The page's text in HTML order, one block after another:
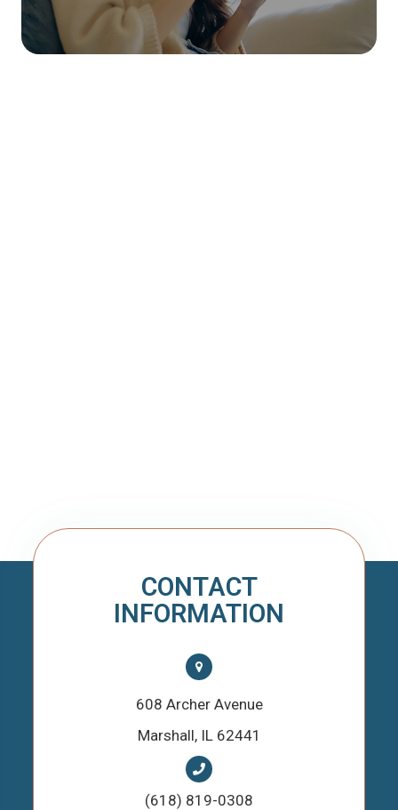
CONTACT
INFORMATION
608 Archer Avenue
​​​​​​​Marshall, IL 62441
(618) 819-0308